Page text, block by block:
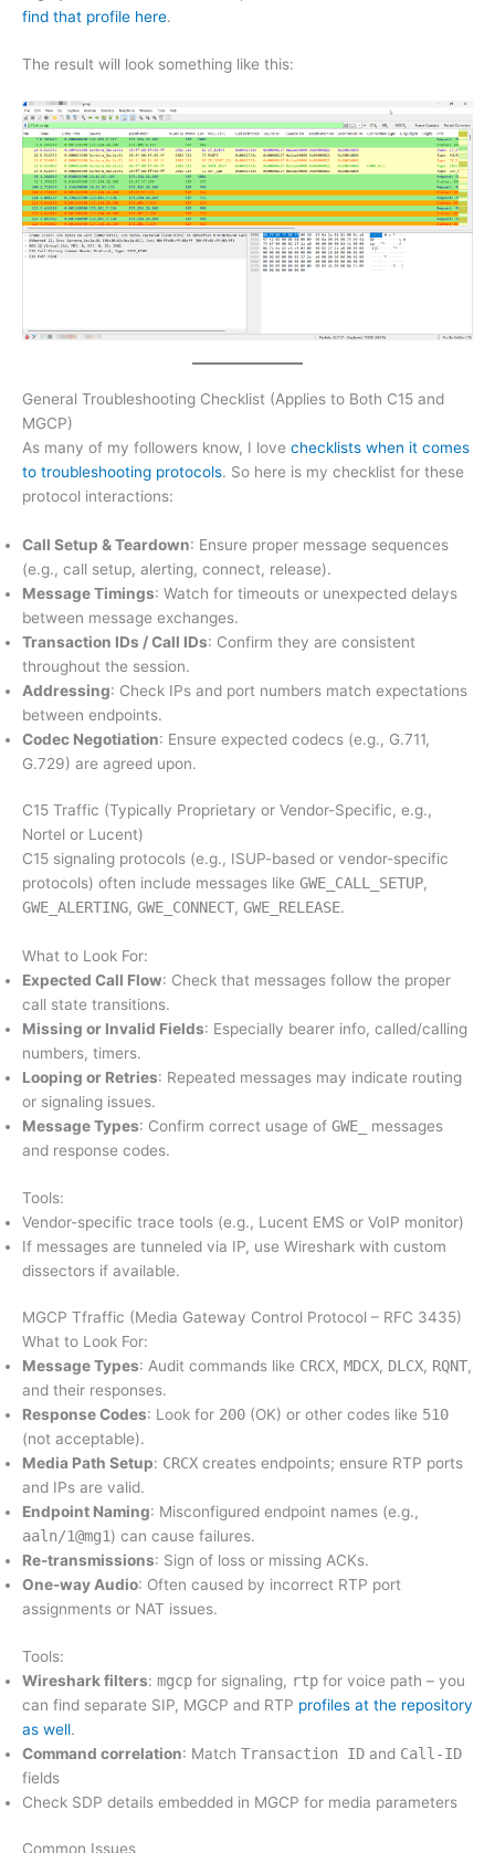
find that profile here.
The result will look something like this:
General Troubleshooting Checklist (Applies to Both C15 and
MGCP)
As many of my followers know, I love checklists when it comes
to troubleshooting protocols. So here is my checklist for these
protocol interactions:
Call Setup & Teardown: Ensure proper message sequences
(e.g., call setup, alerting, connect, release).
Message Timings: Watch for timeouts or unexpected delays
between message exchanges.
Transaction IDs / Call IDs: Confirm they are consistent
throughout the session.
Addressing: Check IPs and port numbers match expectations
between endpoints.
Codec Negotiation: Ensure expected codecs (e.g., G.711,
G.729) are agreed upon.
C15 Traffic (Typically Proprietary or Vendor-Specific, e.g.,
Nortel or Lucent)
C15 signaling protocols (e.g., ISUP-based or vendor-specific
protocols) often include messages like GWE_CALL_SETUP,
GWE_ALERTING, GWE_CONNECT, GWE_RELEASE.
What to Look For:
Expected Call Flow: Check that messages follow the proper
call state transitions.
Missing or Invalid Fields: Especially bearer info, called/calling
numbers, timers.
Looping or Retries: Repeated messages may indicate routing
or signaling issues.
Message Types: Confirm correct usage of GWE_
messages
and response codes.
Tools:
Vendor-specific trace tools (e.g., Lucent EMS or VoIP monitor)
If messages are tunneled via IP, use Wireshark with custom
dissectors if available.
MGCP Tfraffic (Media Gateway Control Protocol – RFC 3435)
What to Look For:
Message Types: Audit commands like CRCX, MDCX, DLCX, RQNT,
and their responses.
Response Codes: Look for 200 (OK) or other codes like 510
(not acceptable).
Media Path Setup: CRCX creates endpoints; ensure RTP ports
and IPs are valid.
Endpoint Naming: Misconfigured endpoint names (e.g.,
aaln/1@mg1) can cause failures.
Re-transmissions: Sign of loss or missing ACKs.
One-way Audio: Often caused by incorrect RTP port
assignments or NAT issues.
Tools:
Wireshark filters: mgcp for signaling, rtp for voice path – you
can find separate SIP, MGCP and RTP profiles at the repository
as well.
Command correlation: Match Transaction ID and Call-ID
fields
Check SDP details embedded in MGCP for media parameters
Common Issues